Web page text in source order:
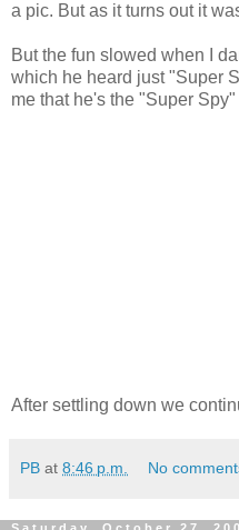
a pic. But as it turns out it
But the fun slowed when I
which he heard just "Super
me that he's the "Super Spy"
After settling down we
PB at 8:46 p.m. No